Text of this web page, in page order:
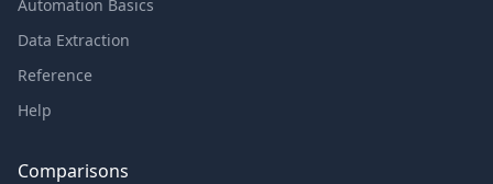
Automation Basics
Data Extraction
Reference
Help
Comparisons